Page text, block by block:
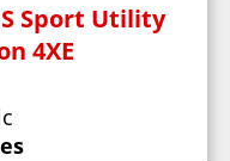
S Sport Utility
4XE